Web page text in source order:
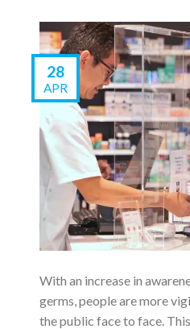
28
APR
With an increase in
germs, people are more
the public face to face.